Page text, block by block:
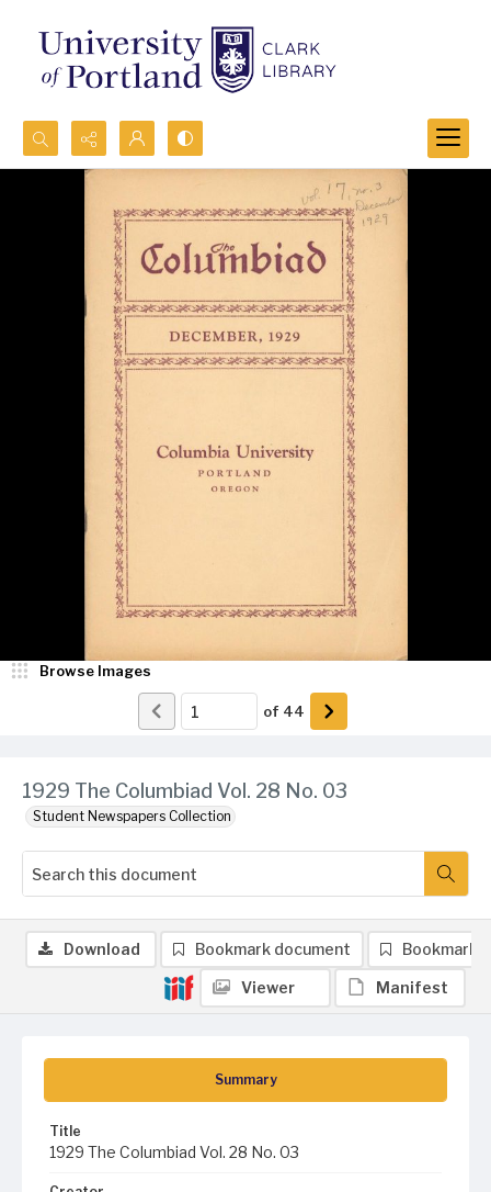
Search...
Advanced search
1929 The Columbiad Vol. 28 No. 03
Student Newspapers Collection
Browse Images
of 44
Summary
Title
1929 The Columbiad Vol. 28 No. 03
Download Bookmark document Bookmark
Viewer Manifest